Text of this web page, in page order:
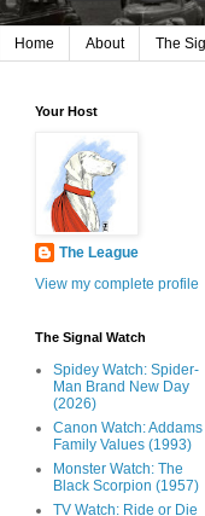
Home About The
Your Host
The League
View my complete profile
The Signal Watch
Spidey Watch: Spider-
Man Brand New Day
(2026)
Canon Watch: Addams
Family Values (1993)
Monster Watch: The
Black Scorpion (1957)
TV Watch: Ride or Die